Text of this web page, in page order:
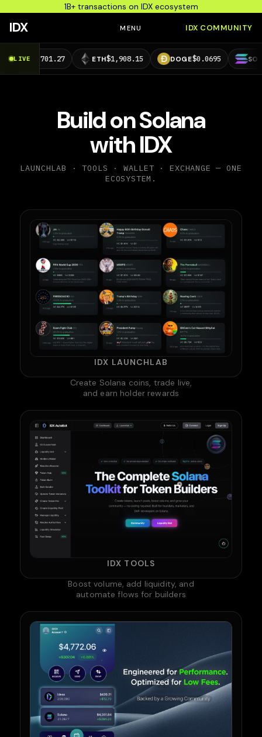
1B+ transactions on IDX ecosystem
IDX MENU IDX COMMUNITY
LIVE ETH $1,908.15 DOGE $0.0695 SOL $73.29
Build on Solana
with IDX
LAUNCHLAB · TOOLS · WALLET · EXCHANGE — ONE
ECOSYSTEM.
IDX LAUNCHLAB
Create Solana coins, trade live,
and earn holder rewards
IDX TOOLS
Boost volume, add liquidity, and
automate flows for builders